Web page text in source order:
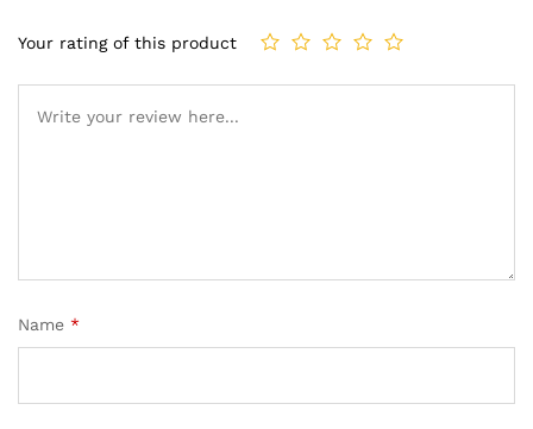
Your rating of this product
Name *